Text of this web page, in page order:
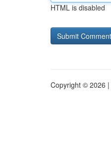
HTML is disabled
Copyright © 2026 |